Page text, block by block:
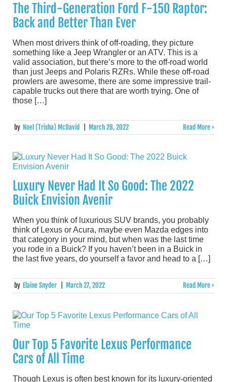
The Third-Generation Ford F-150 Raptor:
Back and Better Than Ever
When most drivers think of off-roading, they picture
something like a Jeep Wrangler or an ATV. This is a
valid association, but there’s more to the off-road world
than just Jeeps and Polaris RZRs. While these off-road
prowlers are awesome, there are some impressive trail-
capable trucks out there that are worth trying. One of
those […]
by Noel (Trisha) McDavid March 28, 2022 Read More >
Luxury Never Had It So Good: The 2022
Buick Envision Avenir
When you think of luxurious SUV brands, you probably
think of Lexus or Acura, maybe even Mazda edges into
that category in your mind, but when was the last time
you rode in a Buick? If you haven’t been in a Buick in
the last five years, do yourself a favor and head to a […]
by Elaine Snyder March 27, 2022 Read More >
Our Top 5 Favorite Lexus Performance
Cars of All Time
Though Lexus is often best known for its luxury-oriented